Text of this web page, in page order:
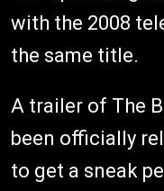
with the 2008
the same title.
A trailer of The
been officially
to get a sneak